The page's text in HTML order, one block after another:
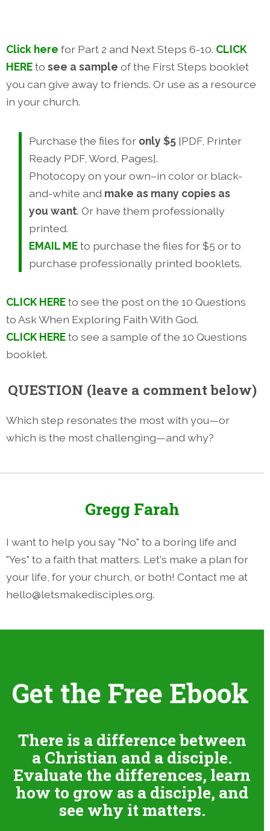
Click here for Part 2 and Next Steps 6-10. CLICK
HEREto see a sample of the First Steps booklet
you can give away to friends. Or use as a resource
in your church.
Purchase the files for only $5 [PDF, Printer
Ready PDF, Word, Pages].
Photocopy on your own–in color or black-
and-white and make as many copies as
you want. Or have them professionally
printed.
EMAIL MEto purchase the files for $5 or to
purchase professionally printed booklets.
CLICK HEREto see the post on the 10 Questions
to Ask When Exploring Faith With God.
CLICK HEREto see a sample of the 10 Questions
booklet.
QUESTION (leave a comment below)
Which step resonates the most with you—or
which is the most challenging—and why?
Gregg Farah
I want to help you say "No" to a boring life and
"Yes" to a faith that matters. Let's make a plan for
your life, for your church, or both! Contact me at
hello@letsmakedisciples.org.
Get the Free Ebook
There is a difference between
a Christian and a disciple.
Evaluate the differences, learn
how to grow as a disciple, and
see why it matters.